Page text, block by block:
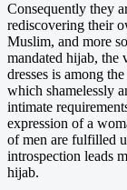
Consequently they
rediscovering their
Muslim, and more
mandated hijab, the
dresses is among
which shamelessly
intimate
expression of a
of men are fulfilled
introspection leads
hijab.